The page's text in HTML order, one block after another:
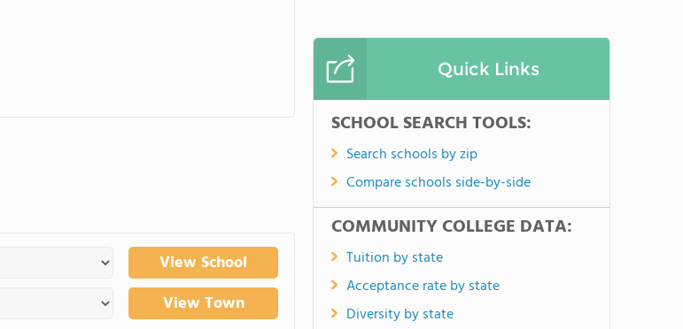
View School
View Town
Quick Links
SCHOOL SEARCH TOOLS:
Search schools by zip
Compare schools side-by-side
COMMUNITY COLLEGE DATA:
Tuition by state
Acceptance rate by state
Diversity by state